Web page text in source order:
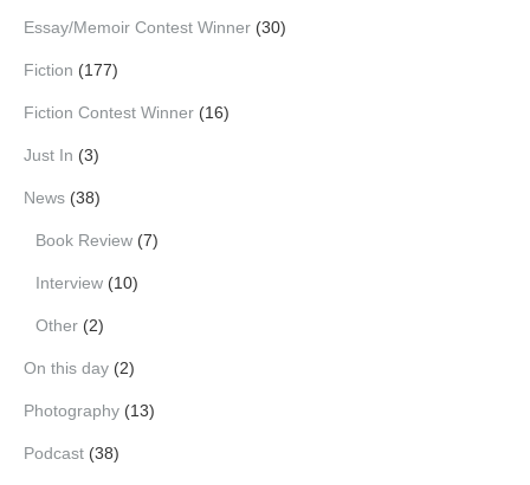
Essay/Memoir Contest Winner (30)
Fiction (177)
Fiction Contest Winner (16)
Just In (3)
News (38)
Book Review (7)
Interview (10)
Other (2)
On this day (2)
Photography (13)
Podcast (38)